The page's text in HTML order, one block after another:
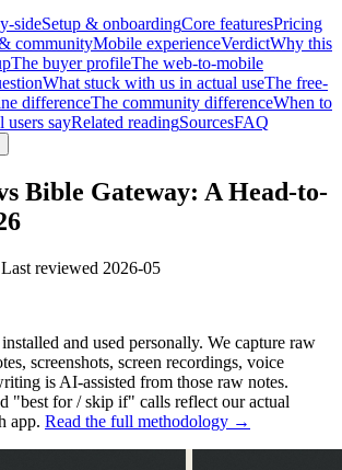
sideSetup & onboardingCore featuresPricing
communityMobile experienceVerdictWhy this
The buyer profileThe web-to-mobile
What stuck with us in actual useThe free-
differenceThe community differenceWhen to
users sayRelated readingSourcesFAQ
Bible Gateway: A Head-to-
Last reviewed 2026-05
and used personally. We capture raw
screenshots, screen recordings, voice
is AI-assisted from those raw notes.
"best for / skip if" calls reflect our actual
app. Read the full methodology →